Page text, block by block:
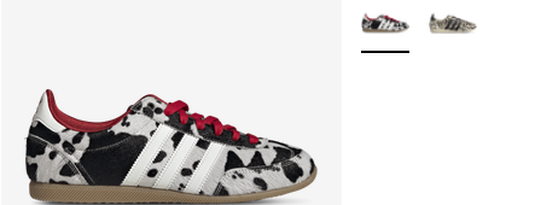
More Colors Available